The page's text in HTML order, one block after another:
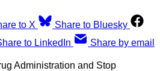
to X
Share to Bluesky
to LinkedIn Share by email
Administration and Stop